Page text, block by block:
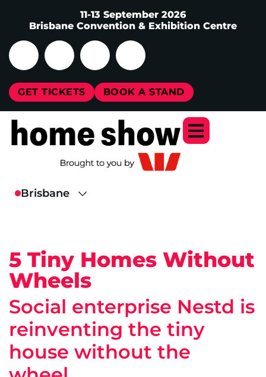
11-13 September 2026
Brisbane Convention & Exhibition Centre
GET TICKETS BOOK A STAND
5 Tiny Homes Without
Wheels
Social enterprise Nestd is
reinventing the tiny
house without the